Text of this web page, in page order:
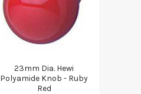
23mm Dia. Hewi
Polyamide Knob - Ruby
Red